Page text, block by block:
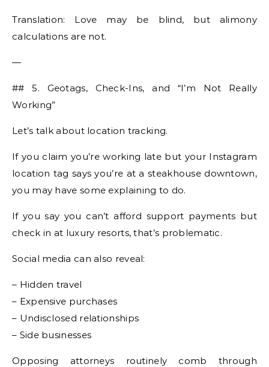
Translation: Love may be blind, but alimony
calculations are not.
—
## 5. Geotags, Check-Ins, and “I’m Not Really
Working”
Let’s talk about location tracking.
If you claim you’re working late but your Instagram
location tag says you’re at a steakhouse downtown,
you may have some explaining to do.
If you say you can’t afford support payments but
check in at luxury resorts, that’s problematic.
Social media can also reveal:
– Hidden travel
– Expensive purchases
– Undisclosed relationships
– Side businesses
Opposing attorneys routinely comb through